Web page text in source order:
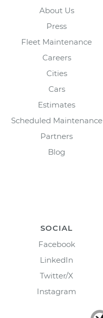
About Us
Press
Fleet Maintenance
Careers
Cities
Cars
Estimates
Scheduled Maintenance
Partners
Blog
SOCIAL
Facebook
LinkedIn
Twitter/X
Instagram